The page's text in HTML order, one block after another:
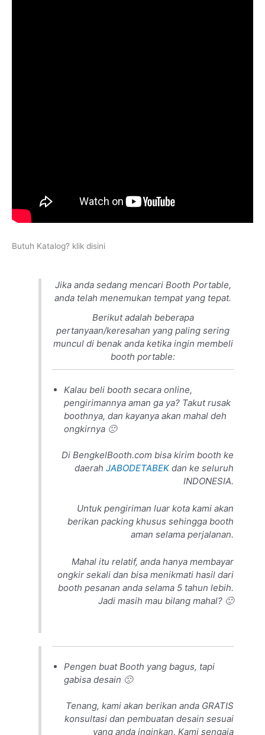
Butuh Katalog? klik disini
Jika anda sedang mencari Booth Portable,
anda telah menemukan tempat yang tepat.
Berikut adalah beberapa
pertanyaan/keresahan yang paling sering
muncul di benak anda ketika ingin membeli
booth portable:
Kalau beli booth secara online,
pengirimannya aman ga ya? Takut rusak
boothnya, dan kayanya akan mahal deh
ongkirnya 🙁
Di BengkelBooth.com bisa kirim booth ke
daerah JABODETABEKdan ke seluruh
INDONESIA.
Untuk pengiriman luar kota kami akan
berikan packing khusus sehingga booth
aman selama perjalanan.
Mahal itu relatif, anda hanya membayar
ongkir sekali dan bisa menikmati hasil dari
booth pesanan anda selama 5 tahun lebih.
Jadi masih mau bilang mahal? 🙂
Pengen buat Booth yang bagus, tapi
gabisa desain 🙁
Tenang, kami akan berikan anda GRATIS
konsultasi dan pembuatan desain sesuai
yang anda inginkan. Kami sengaja